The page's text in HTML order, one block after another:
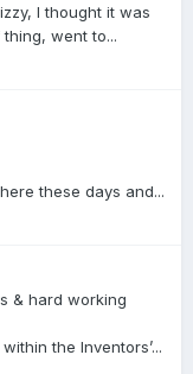
I thought it was
went to...
these days and...
& hard working
the Inventors’...